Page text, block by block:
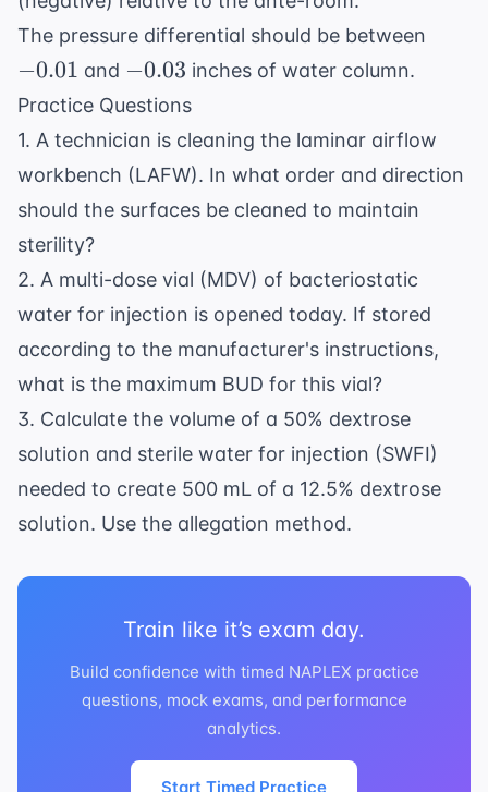
The pressure differential should be between
−0.01 and -0.03
−0.03 inches of water column.
Practice Questions
1. A technician is cleaning the laminar airflow
workbench (LAFW). In what order and direction
should the surfaces be cleaned to maintain
sterility?
2. A multi-dose vial (MDV) of bacteriostatic
water for injection is opened today. If stored
according to the manufacturer's instructions,
what is the maximum BUD for this vial?
3. Calculate the volume of a 50% dextrose
solution and sterile water for injection (SWFI)
needed to create 500 mL of a 12.5% dextrose
solution. Use the allegation method.
Train like it’s exam day.
Build confidence with timed NAPLEX practice
questions, mock exams, and performance
analytics.
Start Timed Practice